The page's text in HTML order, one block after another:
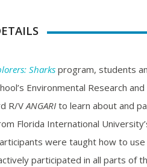
Sharks program, students
Environmental Research
R/VANGARI to learn about and
Florida International
were taught how to
participated in all parts of